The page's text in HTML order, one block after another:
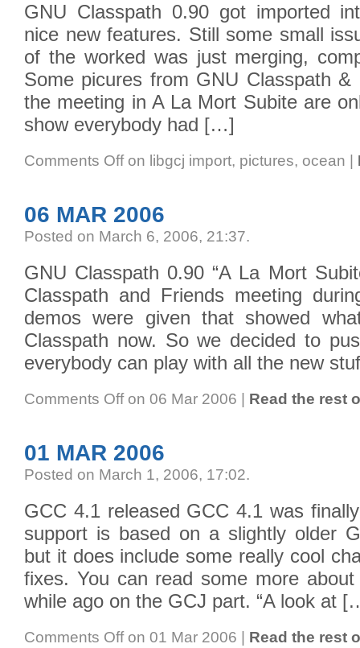
GNU Classpath 0.90 got imported
nice new features. Still some small
of the worked was just merging,
Some picures from GNU Classpath
the meeting in A La Mort Subite are
show everybody had […]
Comments Offon libgcj import, pictures, ocean |
06 MAR 2006
Posted on March 6, 2006, 21:37.
GNU Classpath 0.90 “A La Mort
Classpath and Friends meeting
demos were given that showed
Classpath now. So we decided to
everybody can play with all the new
Comments Offon 06 Mar 2006 | Read the rest
01 MAR 2006
Posted on March 1, 2006, 17:02.
GCC 4.1 released GCC 4.1 was
support is based on a slightly older
but it does include some really cool
fixes. You can read some more
while ago on the GCJ part. “A look at
Comments Offon 01 Mar 2006 | Read the rest